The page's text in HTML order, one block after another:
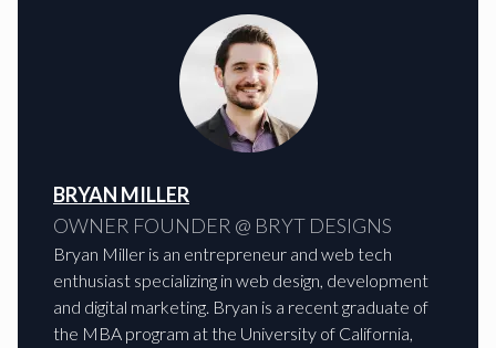
BRYAN MILLER
OWNER FOUNDER @ BRYT DESIGNS
Bryan Miller is an entrepreneur and web tech
enthusiast specializing in web design, development
and digital marketing. Bryan is a recent graduate of
the MBA program at the University of California,